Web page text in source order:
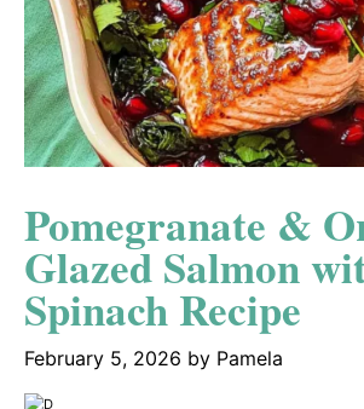
Pomegranate &
Glazed Salmon
Spinach Recipe
February 5, 2026 by Pamela